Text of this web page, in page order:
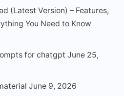
(Latest Version) – Features,
You Need to Know
for chatgpt June 25,
June 9, 2026